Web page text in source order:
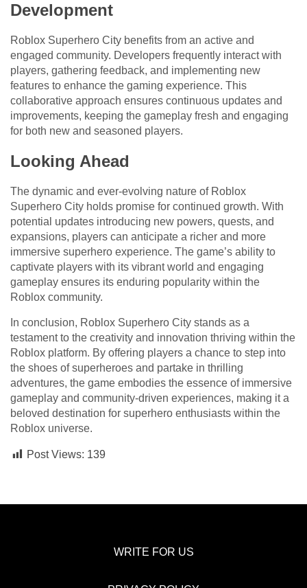
Development
Roblox Superhero City benefits from an active and
engaged community. Developers frequently interact with
players, gathering feedback, and implementing new
features to enhance the gaming experience. This
collaborative approach ensures continuous updates and
improvements, keeping the gameplay fresh and engaging
for both new and seasoned players.
Looking Ahead
The dynamic and ever-evolving nature of Roblox
Superhero City holds promise for continued growth. With
potential updates introducing new powers, quests, and
expansions, players can anticipate a richer and more
immersive superhero experience. The game’s ability to
captivate players with its vibrant world and engaging
gameplay ensures its enduring popularity within the
Roblox community.
In conclusion, Roblox Superhero City stands as a
testament to the creativity and innovation thriving within the
Roblox platform. By offering players a chance to step into
the shoes of superheroes and partake in thrilling
adventures, the game embodies the essence of immersive
gameplay and community-driven experiences, making it a
beloved destination for superhero enthusiasts within the
Roblox universe.
Post Views: 139
WRITE FOR US